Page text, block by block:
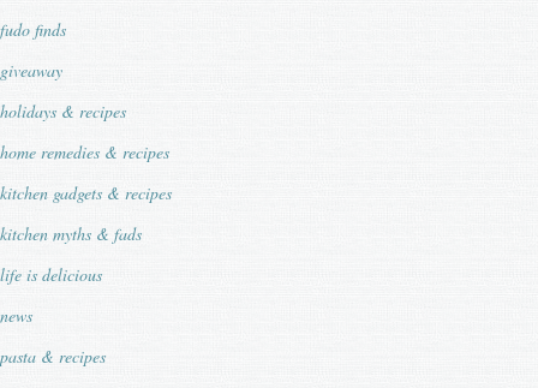
fudo finds
giveaway
holidays & recipes
home remedies & recipes
kitchen gadgets & recipes
kitchen myths & fads
life is delicious
news
pasta & recipes